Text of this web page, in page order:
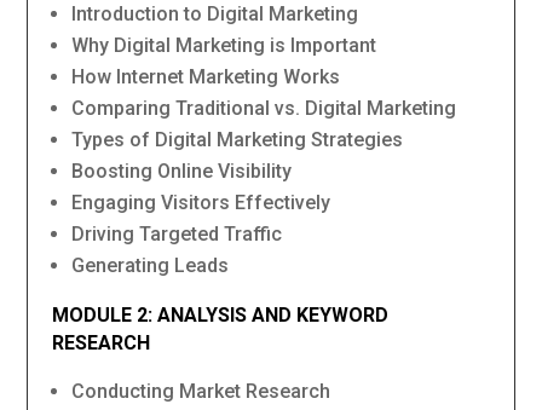
Introduction to Digital Marketing
Why Digital Marketing is Important
How Internet Marketing Works
Comparing Traditional vs. Digital Marketing
Types of Digital Marketing Strategies
Boosting Online Visibility
Engaging Visitors Effectively
Driving Targeted Traffic
Generating Leads
MODULE 2: ANALYSIS AND KEYWORD
RESEARCH
Conducting Market Research